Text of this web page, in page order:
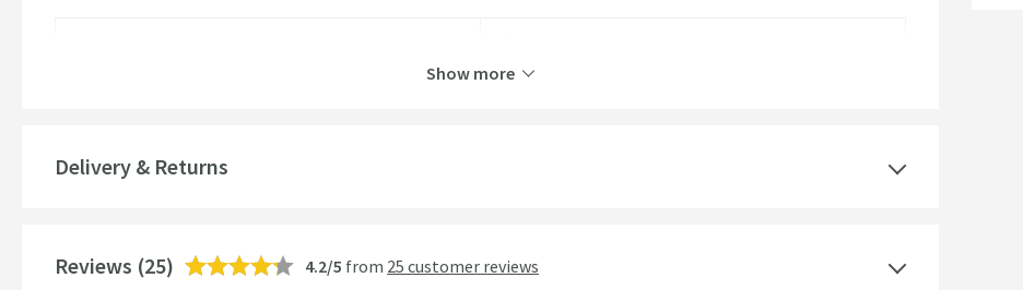
Finish
Texture Gloss
Show more
Delivery & Returns
Reviews (25) 4.2/5 from 25 customer reviews